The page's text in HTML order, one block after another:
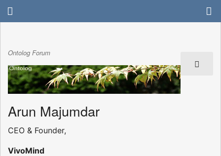
Ontolog Forum
Arun Majumdar
CEO & Founder,
VivoMind